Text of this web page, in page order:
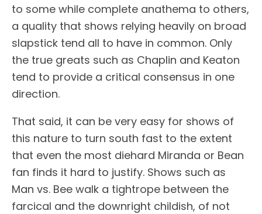
to some while complete anathema to others,
a quality that shows relying heavily on broad
slapstick tend all to have in common. Only
the true greats such as Chaplin and Keaton
tend to provide a critical consensus in one
direction.
That said, it can be very easy for shows of
this nature to turn south fast to the extent
that even the most diehard Miranda or Bean
fan finds it hard to justify. Shows such as
Man vs. Bee walk a tightrope between the
farcical and the downright childish, of not